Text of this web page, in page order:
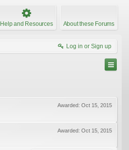
Help and Resources About these Forums
Log in or Sign up
Awarded: Oct 15, 2015
Awarded: Oct 15, 2015